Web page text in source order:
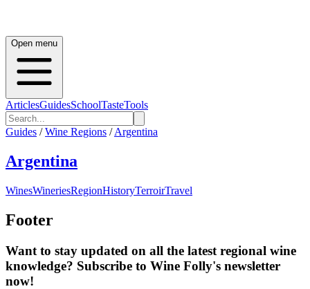
Open menu
ArticlesGuidesSchoolTasteTools
Guides / Wine Regions / Argentina
Argentina
WinesWineriesRegionHistoryTerroirTravel
Footer
Want to stay updated on all the latest regional wine
knowledge? Subscribe to Wine Folly's newsletter
now!